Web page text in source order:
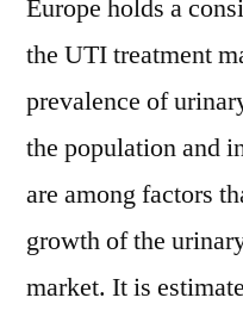
Europe holds a
the UTI treatment
prevalence of
the population and
are among factors
growth of the
market. It is